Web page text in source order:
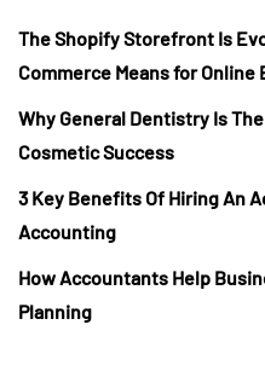
The Shopify Storefront Is
Commerce Means for Online
Why General Dentistry Is
Cosmetic Success
3 Key Benefits Of Hiring An
Accounting
How Accountants Help
Planning